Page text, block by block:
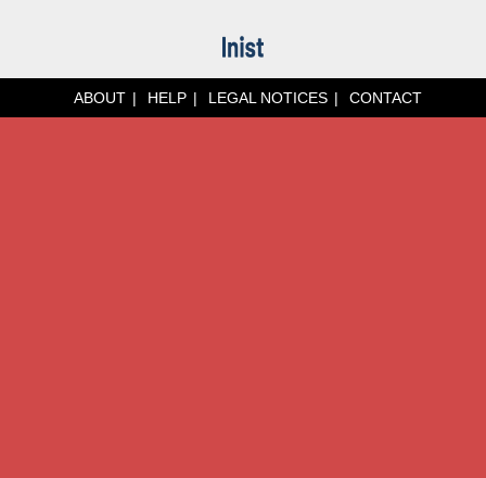
ABOUT HELP LEGAL NOTICES CONTACT